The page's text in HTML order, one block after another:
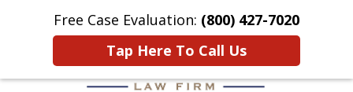
Free Case Evaluation: (800) 427-7020
Tap Here To Call Us